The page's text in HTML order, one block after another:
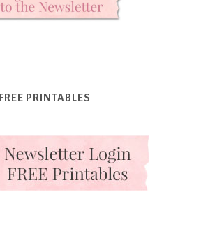
FREE PRINTABLES